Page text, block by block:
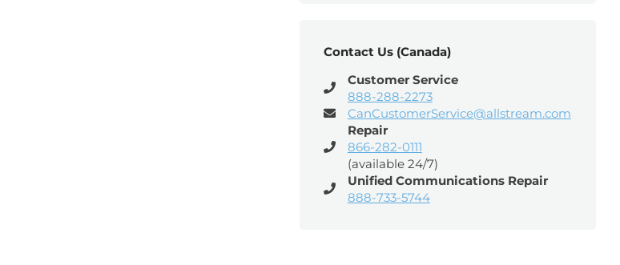
Contact Us (Canada)
Customer Service
888-288-2273
CanCustomerService@allstream.com
Repair
866-282-0111
(available 24/7)
Unified Communications Repair
888-733-5744